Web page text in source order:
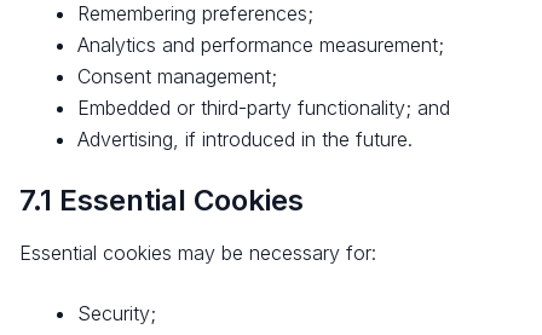
Remembering preferences;
Analytics and performance measurement;
Consent management;
Embedded or third-party functionality; and
Advertising, if introduced in the future.
7.1 Essential Cookies
Essential cookies may be necessary for:
Security;